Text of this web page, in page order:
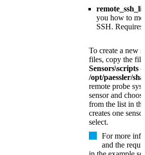
you how to
SSH.
To create a new
files, copy the
Sensors\scripts
/opt/paessler/
remote probe
sensor and
from the list in
creates one
select.
For more
and the